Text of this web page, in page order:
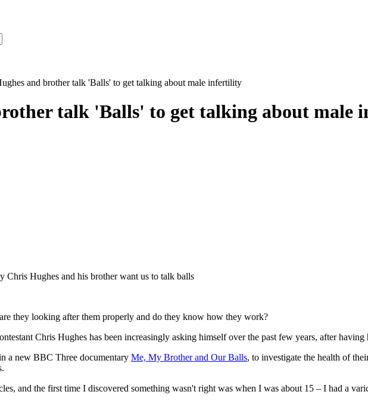
and brother talk 'Balls' to get talking about male infertility
talk 'Balls' to get talking about male
Chris Hughes and his brother want us to talk balls
they looking after them properly and do they know how they work?
Chris Hughes has been increasingly asking himself over the past few years, after
a new BBC Three documentary Me, My Brother and Our Balls, to investigate the health of
and the first time I discovered something wasn't right was when I was about 15 – I had a